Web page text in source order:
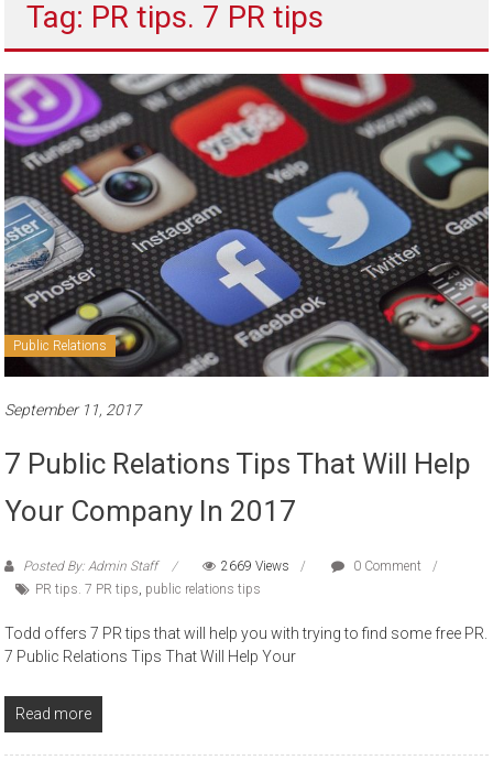
sell
Tag: PR tips. 7 PR tips
Public Relations
September 11, 2017
7 Public Relations Tips That Will Help
Your Company In 2017
Posted By: Admin Staff 2669 Views
0 Comment
PR tips. 7 PR tips public relations tips
Todd offers 7 PR tips that will help you with trying to find some free PR.
7 Public Relations Tips That Will Help Your
Read more